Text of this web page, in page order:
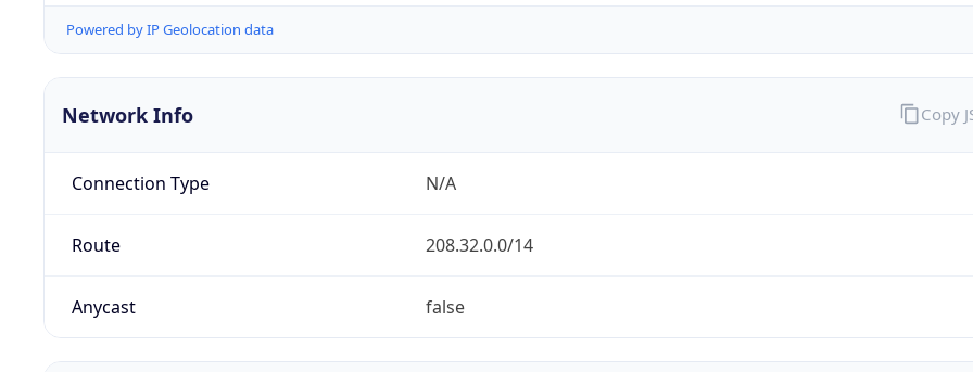
Powered by IP Geolocation data
Network Info
Connection Type N/A
Route 208.32.0.0/14
Anycast false
Copy